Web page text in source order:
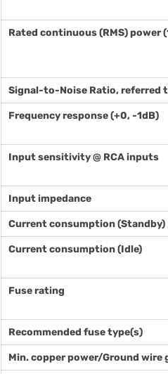
Rated continuous (RMS) power
Signal-to-Noise Ratio, referred
Frequency response (+0, -1dB)
Input sensitivity @ RCA inputs
Input impedance
Current consumption (Standby)
Current consumption (Idle)
Fuse rating
Recommended fuse type(s)
Min. copper power/Ground wire